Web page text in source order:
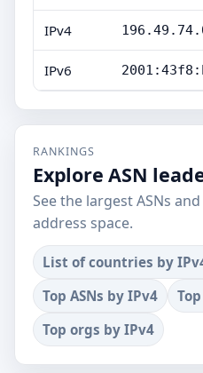
IPv4
IPv6
RANKINGS
Explore ASN
See the largest ASNs
address space.
List of countries by
Top ASNs by IPv4
Top orgs by IPv4